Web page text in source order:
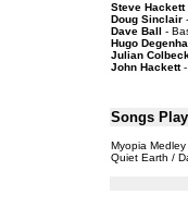
Steve Hackett
Doug Sinclair
Dave Ball -
Hugo
Julian
John Hackett-
Songs
Myopia
Quiet Earth /